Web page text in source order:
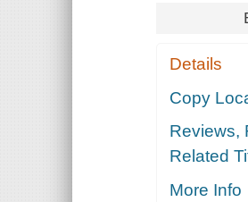
Details
Copy
Reviews,
Related
More Info